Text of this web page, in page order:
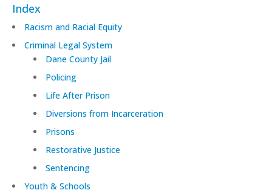
Index
Racism and Racial Equity
Criminal Legal System
Dane County Jail
Policing
Life After Prison
Diversions from Incarceration
Prisons
Restorative Justice
Sentencing
Youth & Schools